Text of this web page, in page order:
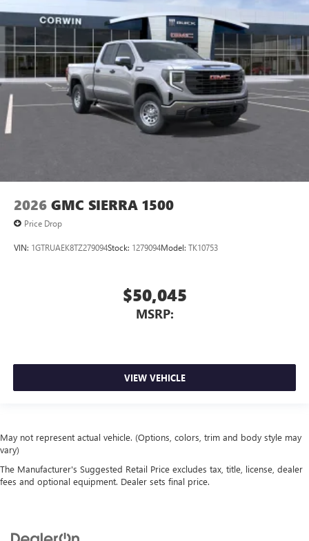
2026 GMC SIERRA 1500
Price Drop
VIN: 1GTRUAEK8TZ279094Stock: 1279094Model: TK10753
$50,045
MSRP:
VIEW VEHICLE
May not represent actual vehicle. (Options, colors, trim and body style may
vary)
The Manufacturer's Suggested Retail Price excludes tax, title, license, dealer
fees and optional equipment. Dealer sets final price.